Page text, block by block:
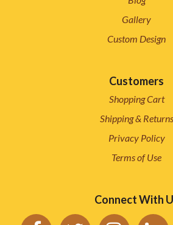
Gallery
Custom Design
Customers
Shopping Cart
Shipping & Returns
Privacy Policy
Terms of Use
Connect With